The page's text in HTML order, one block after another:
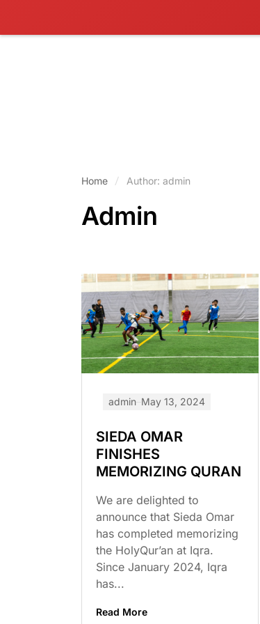
Home Author: admin
Admin
admin May 13, 2024
SIEDA OMAR
FINISHES
MEMORIZING QURAN
We are delighted to
announce that Sieda Omar
has completed memorizing
the HolyQur’an at Iqra.
Since January 2024, Iqra
has...
Read More